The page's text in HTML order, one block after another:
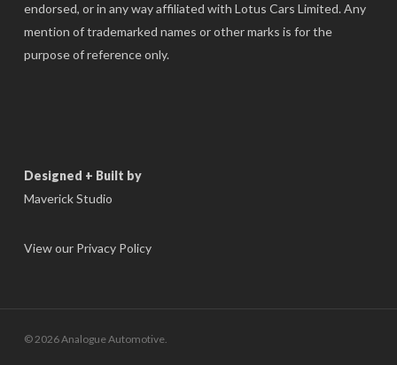
endorsed, or in any way affiliated with Lotus Cars Limited. Any
mention of trademarked names or other marks is for the
purpose of reference only.
Designed + Built by
Maverick Studio
View our Privacy Policy
© 2026 Analogue Automotive.